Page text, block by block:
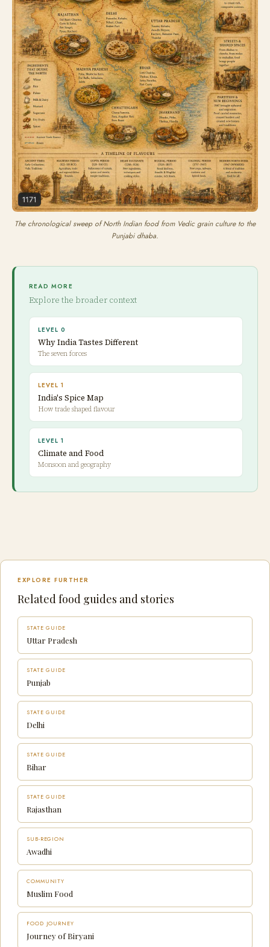
The chronological sweep of North Indian food from Vedic grain culture to the
Punjabi dhaba.
READ MORE
Explore the broader context
LEVEL 0
Why India Tastes Different
The seven forces
LEVEL 1
India's Spice Map
How trade shaped flavour
LEVEL 1
Climate and Food
Monsoon and geography
EXPLORE FURTHER
Related food guides and stories
STATE GUIDE
Uttar Pradesh
STATE GUIDE
Punjab
STATE GUIDE
Delhi
STATE GUIDE
Bihar
STATE GUIDE
Rajasthan
SUB-REGION
Awadhi
COMMUNITY
Muslim Food
FOOD JOURNEY
Journey of Biryani